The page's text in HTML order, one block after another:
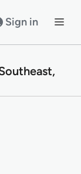
Sign in